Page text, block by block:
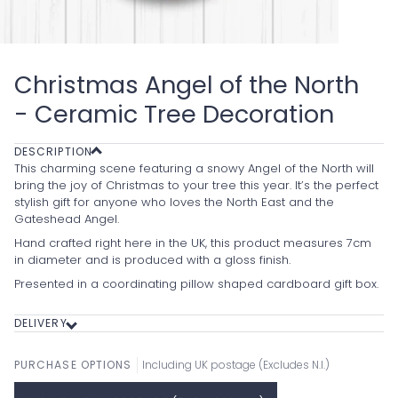
Christmas Angel of the North
- Ceramic Tree Decoration
DESCRIPTION
This charming scene featuring a snowy Angel of the North will
bring the joy of Christmas to your tree this year. It’s the perfect
stylish gift for anyone who loves the North East and the
Gateshead Angel.
Hand crafted right here in the UK, this product measures 7cm
in diameter and is produced with a gloss finish.
Presented in a coordinating pillow shaped cardboard gift box.
DELIVERY
PURCHASE OPTIONS Including UK postage (Excludes N.I.)